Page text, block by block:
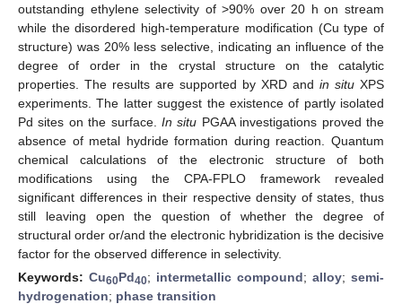
outstanding ethylene selectivity of >90% over 20 h on stream
while the disordered high-temperature modification (Cu type of
structure) was 20% less selective, indicating an influence of the
degree of order in the crystal structure on the catalytic
properties. The results are supported by XRD and in situ XPS
experiments. The latter suggest the existence of partly isolated
Pd sites on the surface. In situ PGAA investigations proved the
absence of metal hydride formation during reaction. Quantum
chemical calculations of the electronic structure of both
modifications using the CPA-FPLO framework revealed
significant differences in their respective density of states, thus
still leaving open the question of whether the degree of
structural order or/and the electronic hybridization is the decisive
factor for the observed difference in selectivity.
Keywords: Cu60Pd40; intermetallic compound; alloy; semi-
hydrogenation; phase transition